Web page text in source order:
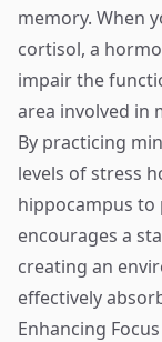
memory. When
cortisol, a
impair the
area involved in
By practicing
levels of stress
hippocampus
encourages a
creating an
effectively
Enhancing